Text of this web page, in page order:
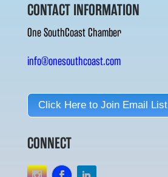
CONTACT INFORMATION
One SouthCoast Chamber
info@onesouthcoast.com
Click Here to Join Email List
CONNECT